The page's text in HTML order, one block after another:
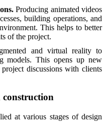
Producing animated videos
building operations, and
This helps to better
of the project.
and virtual reality to
models. This opens up new
discussions with clients
at various stages of design